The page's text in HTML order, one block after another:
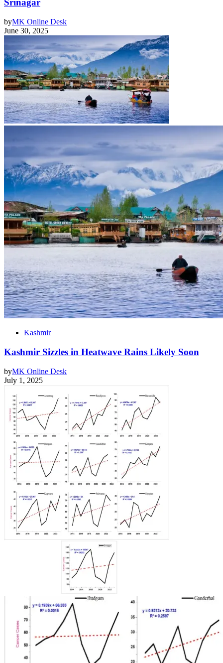
Srinagar
byMK Online Desk
June 30, 2025
Kashmir
Kashmir Sizzles in Heatwave Rains Likely Soon
byMK Online Desk
July 1, 2025